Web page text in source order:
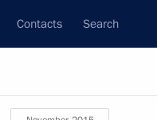
Contacts Search